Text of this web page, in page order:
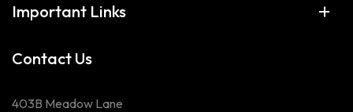
Important Links
Contact Us
403B Meadow Lane